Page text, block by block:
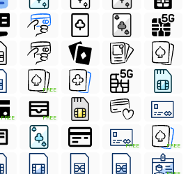
FREE
FREE FREE
FREE FREE